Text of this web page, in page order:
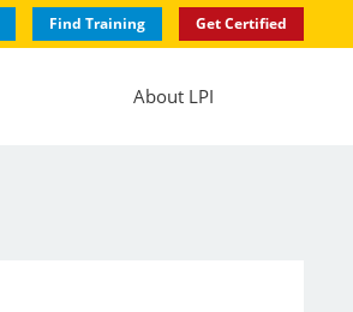
Find Training Get Certified
About LPI